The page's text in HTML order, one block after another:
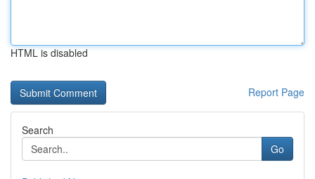
HTML is disabled
Report Page
Search
Go